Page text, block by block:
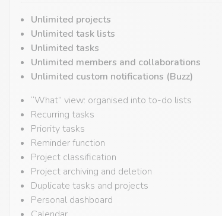
Unlimited projects
Unlimited task lists
Unlimited tasks
Unlimited members and collaborations
Unlimited custom notifications (Buzz)
“What” view: organised into to-do lists
Recurring tasks
Priority tasks
Reminder function
Project classification
Project archiving and deletion
Duplicate tasks and projects
Personal dashboard